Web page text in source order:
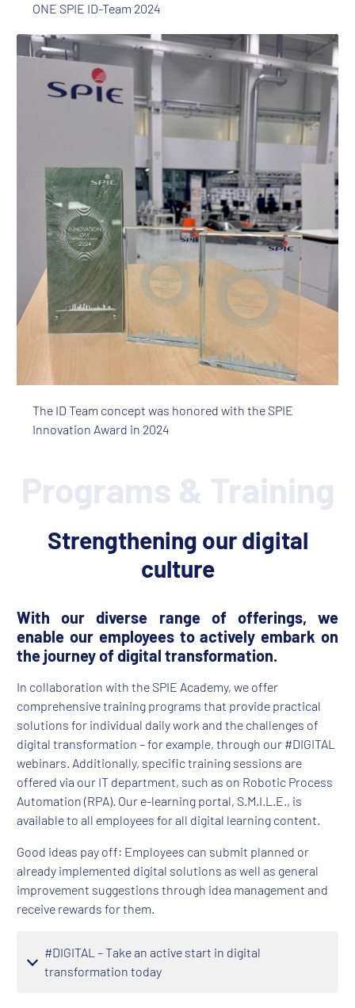
ONE SPIE ID-Team 2024
The ID Team concept was honored with the SPIE
Innovation Award in 2024
Programs & Training
Strengthening our digital
culture
With our diverse range of offerings, we
enable our employees to actively embark on
the journey of digital transformation.
In collaboration with the SPIE Academy, we offer
comprehensive training programs that provide practical
solutions for individual daily work and the challenges of
digital transformation – for example, through our #DIGITAL
webinars. Additionally, specific training sessions are
offered via our IT department, such as on Robotic Process
Automation (RPA). Our e-learning portal, S.M.I.L.E., is
available to all employees for all digital learning content.
Good ideas pay off: Employees can submit planned or
already implemented digital solutions as well as general
improvement suggestions through idea management and
receive rewards for them.
#DIGITAL – Take an active start in digital
transformation today